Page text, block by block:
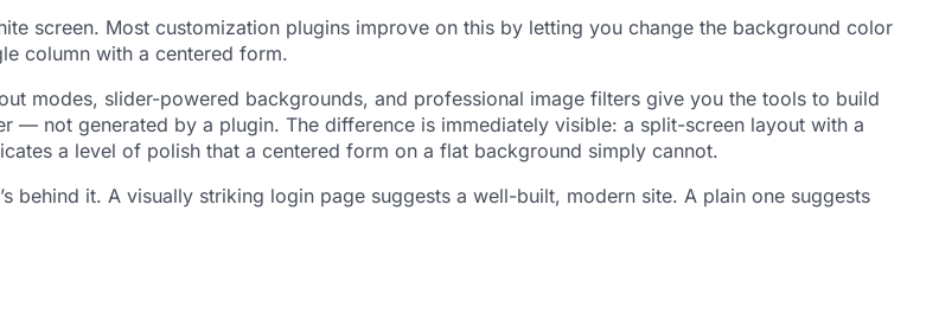
screen. Most customization plugins improve on this by letting you change the background color
column with a centered form.
modes, slider-powered backgrounds, and professional image filters give you the tools to build
— not generated by a plugin. The difference is immediately visible: a split-screen layout with a
a level of polish that a centered form on a flat background simply cannot.
behind it. A visually striking login page suggests a well-built, modern site. A plain one suggests